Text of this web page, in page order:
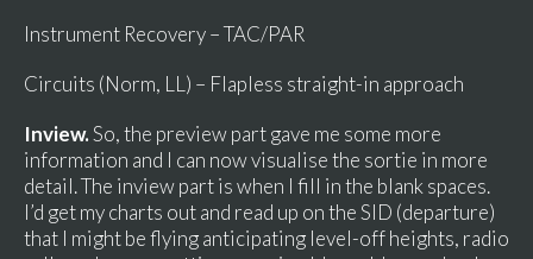
Instrument Recovery – TAC/PAR
Circuits (Norm, LL) – Flapless straight-in approach
Inview.So, the preview part gave me some more
information and I can now visualise the sortie in more
detail. The inview part is when I fill in the blank spaces.
I’d get my charts out and read up on the SID (departure)
that I might be flying anticipating level-off heights, radio